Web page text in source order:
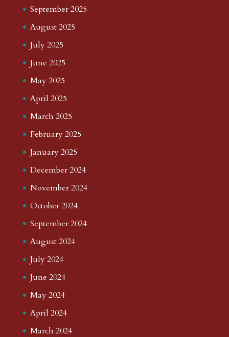
September 2025
August 2025
July 2025
June 2025
May 2025
April 2025
March 2025
February 2025
January 2025
December 2024
November 2024
October 2024
September 2024
August 2024
July 2024
June 2024
May 2024
April 2024
March 2024